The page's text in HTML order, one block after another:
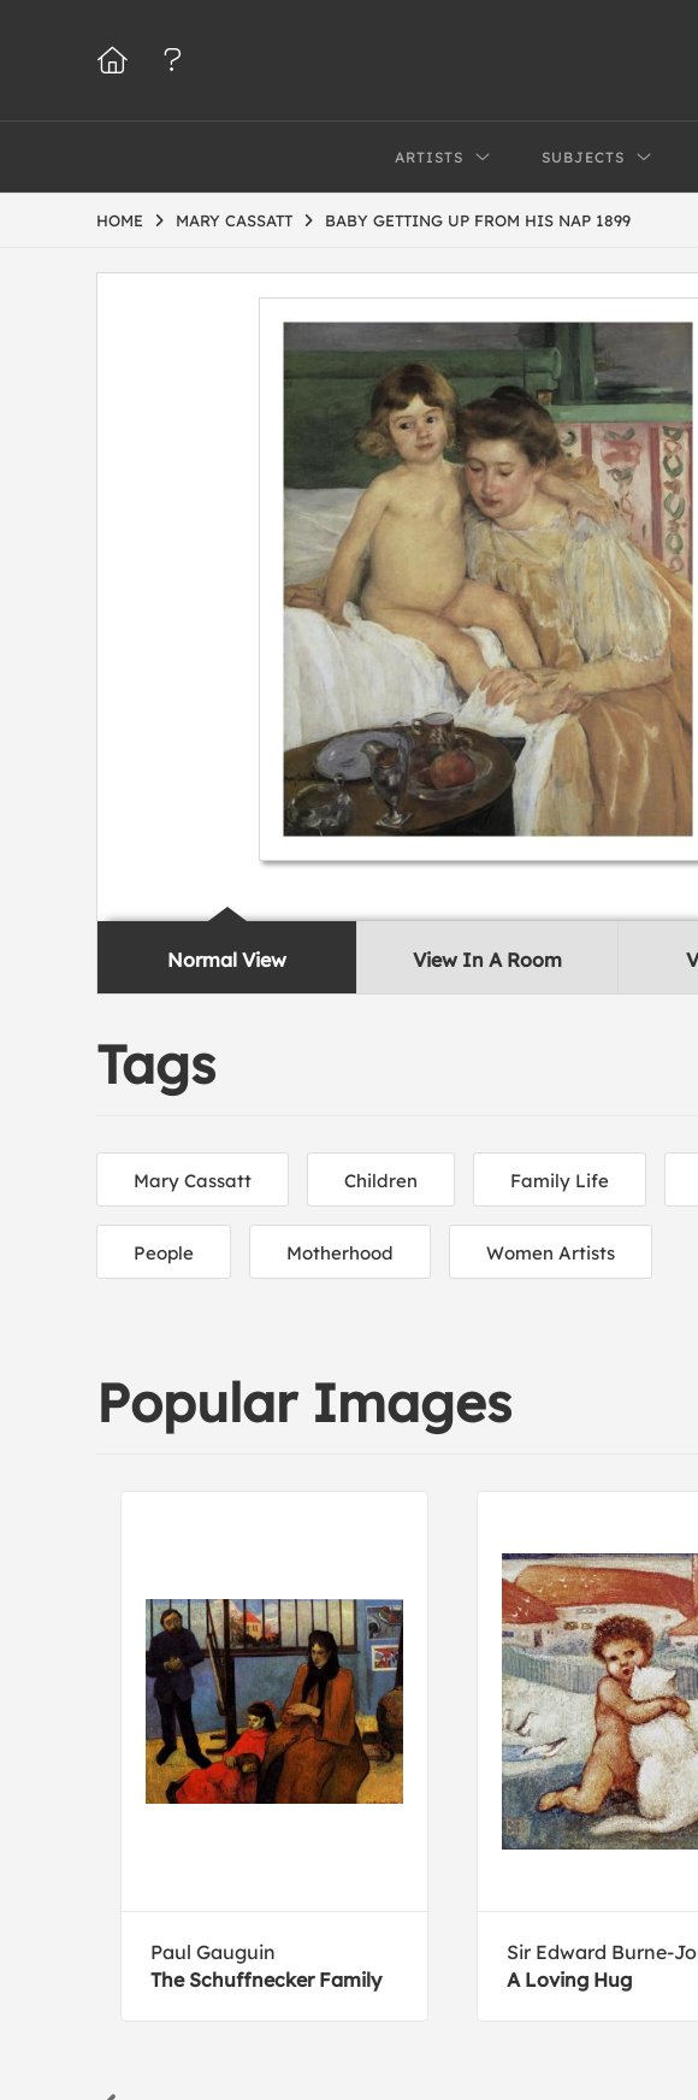
ARTISTS SUBJECTS
HOME MARY CASSATT BABY GETTING UP FROM HIS NAP 1899
Normal View View In A Room
Tags
Mary Cassatt Children Family Life
People Motherhood Women Artists
Popular Images
Paul Gauguin
The Schuffnecker Family
Sir Edward Burne-
A Loving Hug